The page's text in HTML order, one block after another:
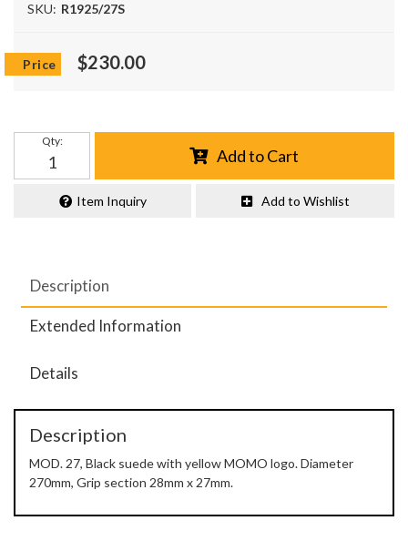
SKU: R1925/27S
$230.00
Qty:
Add to Cart
Item Inquiry Add to Wishlist
Description
Extended Information
Details
Description
MOD. 27, Black suede with yellow MOMO logo. Diameter
270mm, Grip section 28mm x 27mm.